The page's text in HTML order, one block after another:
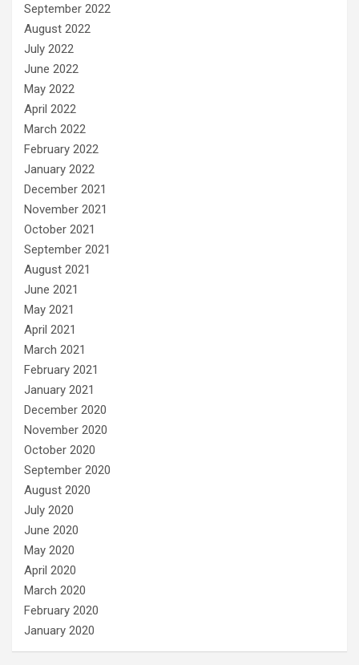
September 2022
August 2022
July 2022
June 2022
May 2022
April 2022
March 2022
February 2022
January 2022
December 2021
November 2021
October 2021
September 2021
August 2021
June 2021
May 2021
April 2021
March 2021
February 2021
January 2021
December 2020
November 2020
October 2020
September 2020
August 2020
July 2020
June 2020
May 2020
April 2020
March 2020
February 2020
January 2020